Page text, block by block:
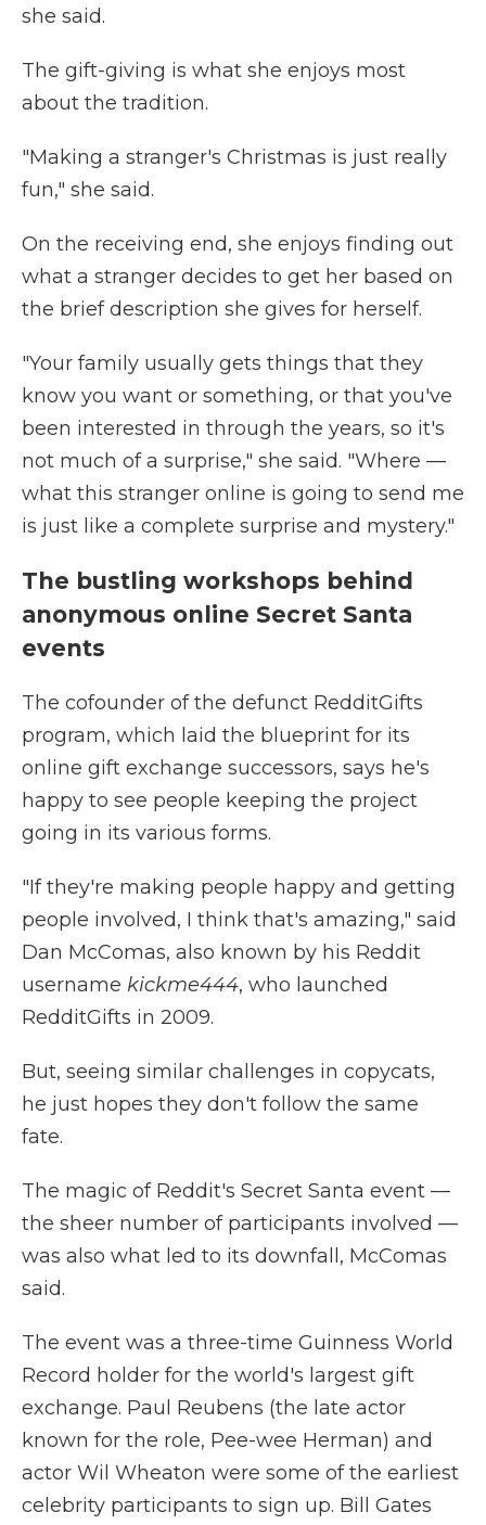
she said.
The gift-giving is what she enjoys most
about the tradition.
"Making a stranger's Christmas is just really
fun," she said.
On the receiving end, she enjoys finding out
what a stranger decides to get her based on
the brief description she gives for herself.
"Your family usually gets things that they
know you want or something, or that you've
been interested in through the years, so it's
not much of a surprise," she said. "Where —
what this stranger online is going to send me
is just like a complete surprise and mystery."
The bustling workshops behind
anonymous online Secret Santa
events
The cofounder of the defunct RedditGifts
program, which laid the blueprint for its
online gift exchange successors, says he's
happy to see people keeping the project
going in its various forms.
"If they're making people happy and getting
people involved, I think that's amazing," said
Dan McComas, also known by his Reddit
username kickme444, who launched
RedditGifts in 2009.
But, seeing similar challenges in copycats,
he just hopes they don't follow the same
fate.
The magic of Reddit's Secret Santa event —
the sheer number of participants involved —
was also what led to its downfall, McComas
said.
The event was a three-time Guinness World
Record holder for the world's largest gift
exchange. Paul Reubens (the late actor
known for the role, Pee-wee Herman) and
actor Wil Wheaton were some of the earliest
celebrity participants to sign up. Bill Gates